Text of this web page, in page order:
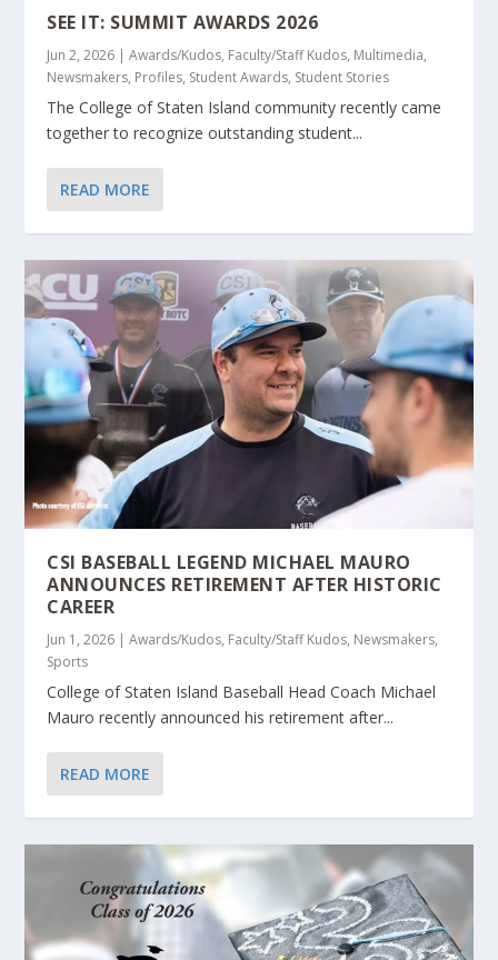
SEE IT: SUMMIT AWARDS 2026
Jun 2, 2026 |Awards/Kudos, Faculty/Staff Kudos, Multimedia,
Newsmakers, Profiles, Student Awards, Student Stories
The College of Staten Island community recently came
together to recognize outstanding student...
READ MORE
CSI BASEBALL LEGEND MICHAEL MAURO
ANNOUNCES RETIREMENT AFTER HISTORIC
CAREER
Jun 1, 2026 |Awards/Kudos, Faculty/Staff Kudos, Newsmakers,
Sports
College of Staten Island Baseball Head Coach Michael
Mauro recently announced his retirement after...
READ MORE